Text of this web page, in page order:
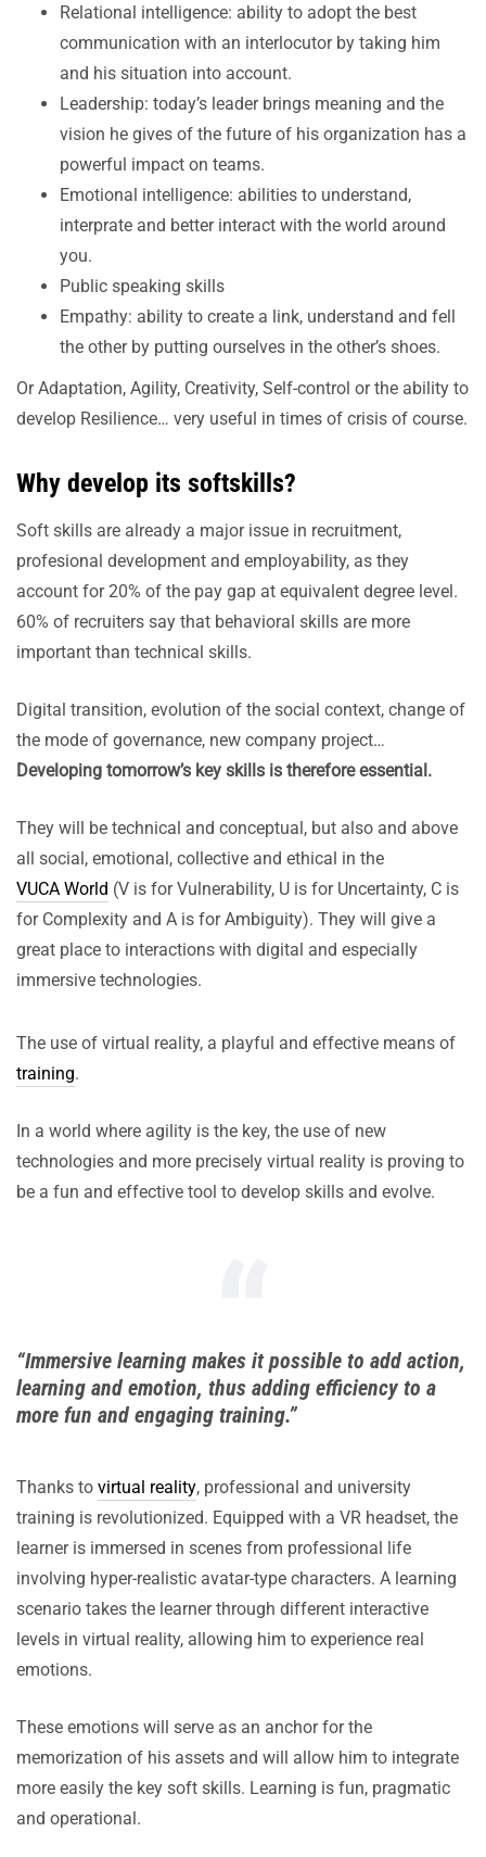
Relational intelligence: ability to adopt the best
communication with an interlocutor by taking him
and his situation into account.
Leadership: today’s leader brings meaning and the
vision he gives of the future of his organization has a
powerful impact on teams.
Emotional intelligence: abilities to understand,
interprate and better interact with the world around
you.
Public speaking skills
Empathy: ability to create a link, understand and fell
the other by putting ourselves in the other’s shoes.
Or Adaptation, Agility, Creativity, Self-control or the ability to
develop Resilience… very useful in times of crisis of course.
Why develop its softskills?
Soft skills are already a major issue in recruitment,
profesional development and employability, as they
account for 20% of the pay gap at equivalent degree level.
60% of recruiters say that behavioral skills are more
important than technical skills.
Digital transition, evolution of the social context, change of
the mode of governance, new company project…
Developing tomorrow’s key skills is therefore essential.
They will be technical and conceptual, but also and above
all social, emotional, collective and ethical in the
VUCA World (V is for Vulnerability, U is for Uncertainty, C is
for Complexity and A is for Ambiguity). They will give a
great place to interactions with digital and especially
immersive technologies.
The use of virtual reality, a playful and effective means of
training.
In a world where agility is the key, the use of new
technologies and more precisely virtual reality is proving to
be a fun and effective tool to develop skills and evolve.
“Immersive learning makes it possible to add action,
learning and emotion, thus adding efficiency to a
more fun and engaging training.”
Thanks to virtual reality, professional and university
training is revolutionized. Equipped with a VR headset, the
learner is immersed in scenes from professional life
involving hyper-realistic avatar-type characters. A learning
scenario takes the learner through different interactive
levels in virtual reality, allowing him to experience real
emotions.
These emotions will serve as an anchor for the
memorization of his assets and will allow him to integrate
more easily the key soft skills. Learning is fun, pragmatic
and operational.